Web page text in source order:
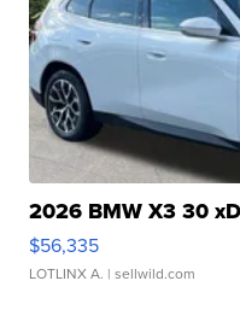
2026 BMW X3 30
$56,335
LOTLINX A. | sellwild.com